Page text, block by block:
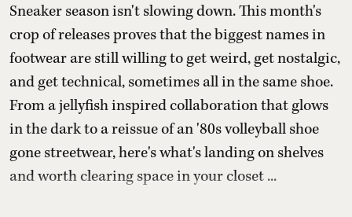
Sneaker season isn't slowing down. This month's
crop of releases proves that the biggest names in
footwear are still willing to get weird, get nostalgic,
and get technical, sometimes all in the same shoe.
From a jellyfish inspired collaboration that glows
in the dark to a reissue of an '80s volleyball shoe
gone streetwear, here's what's landing on shelves
and worth clearing space in your closet ...